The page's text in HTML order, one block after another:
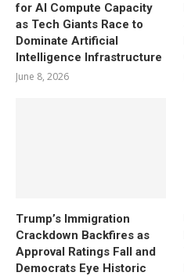
for AI Compute Capacity
as Tech Giants Race to
Dominate Artificial
Intelligence Infrastructure
June 8, 2026
Trump’s Immigration
Crackdown Backfires as
Approval Ratings Fall and
Democrats Eye Historic